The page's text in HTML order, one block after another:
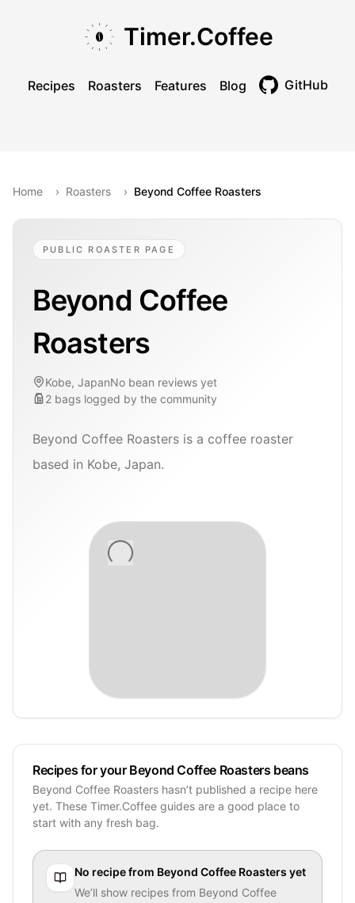
Timer.Coffee
Recipes Roasters Features Blog GitHub
Home › Roasters › Beyond Coffee Roasters
PUBLIC ROASTER PAGE
Beyond Coffee
Roasters
Kobe, JapanNo bean reviews yet
2 bags logged by the community
Beyond Coffee Roasters is a coffee roaster
based in Kobe, Japan.
Recipes for your Beyond Coffee Roasters beans
Beyond Coffee Roasters hasn’t published a recipe here
yet. These Timer.Coffee guides are a good place to
start with any fresh bag.
No recipe from Beyond Coffee Roasters yet
We’ll show recipes from Beyond Coffee